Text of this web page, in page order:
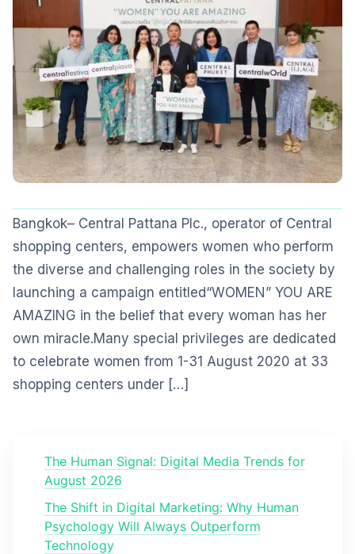
Bangkok– Central Pattana Plc., operator of Central
shopping centers, empowers women who perform
the diverse and challenging roles in the society by
launching a campaign entitled“WOMEN” YOU ARE
AMAZING in the belief that every woman has her
own miracle.Many special privileges are dedicated
to celebrate women from 1-31 August 2020 at 33
shopping centers under […]
The Human Signal: Digital Media Trends for
August 2026
The Shift in Digital Marketing: Why Human
Psychology Will Always Outperform
Technology